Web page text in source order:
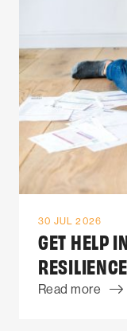
30 JUL 2026
GET HELP
Read more